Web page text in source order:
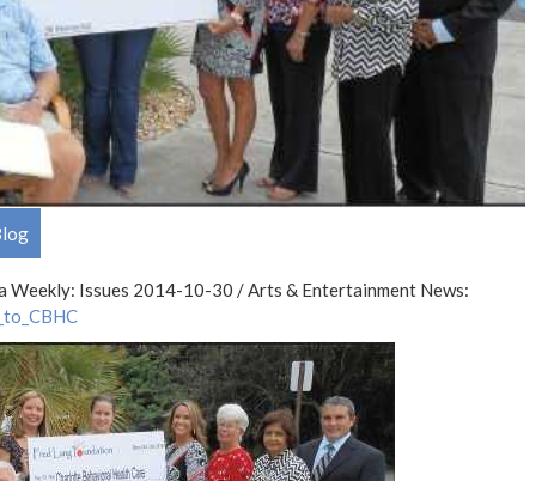
Weekly: Issues 2014-10-30 / Arts & Entertainment News: